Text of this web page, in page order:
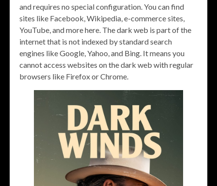
and requires no special configuration. You can find
sites like Facebook, Wikipedia, e-commerce sites,
YouTube, and more here. The dark web is part of the
internet that is not indexed by standard search
engines like Google, Yahoo, and Bing. It means you
cannot access websites on the dark web with regular
browsers like Firefox or Chrome.